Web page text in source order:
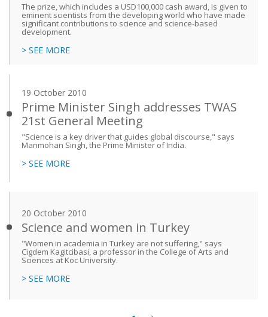
The prize, which includes a USD100,000 cash award, is given to
eminent scientists from the developing world who have made
significant contributions to science and science-based
development.
> SEE MORE
19 October 2010
Prime Minister Singh addresses TWAS
21st General Meeting
"Science is a key driver that guides global discourse," says
Manmohan Singh, the Prime Minister of India.
> SEE MORE
20 October 2010
Science and women in Turkey
"Women in academia in Turkey are not suffering," says
Cigdem Kagitcibasi, a professor in the College of Arts and
Sciences at Koc University.
> SEE MORE